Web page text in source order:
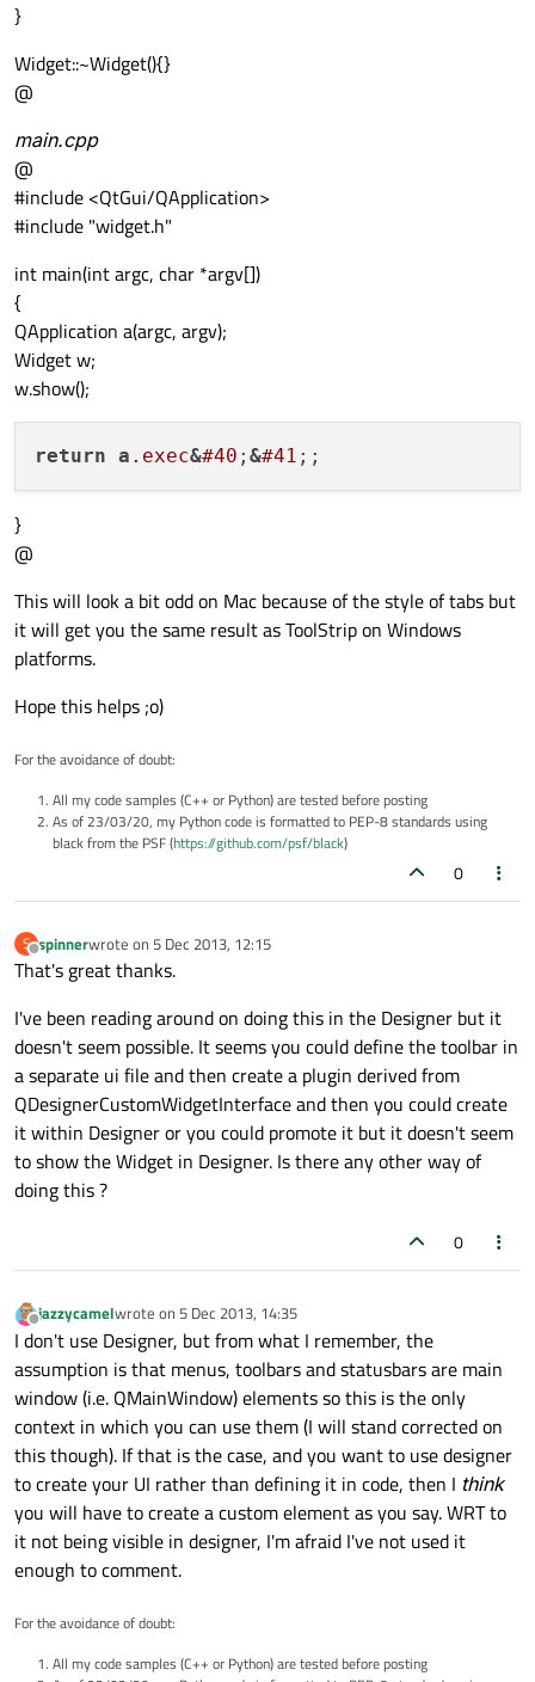
}
Widget::~Widget(){}
@
main.cpp
@
#include <QtGui/QApplication>
#include "widget.h"
int main(int argc, char *argv[])
{
QApplication a(argc, argv);
Widget w;
w.show();
return a .exec&#40 ; &#41
}
@
This will look a bit odd on Mac because of the style of tabs but
it will get you the same result as ToolStrip on Windows
platforms.
Hope this helps ;o)
For the avoidance of doubt:
All my code samples (C++ or Python) are tested before posting
As of 23/03/20, my Python code is formatted to PEP-8 standards using
black from the PSF (https://github.com/psf/black)
0
S
Offline
spinnerwrote on 5 Dec 2013, 12:15
last edited by
That's great thanks.
I've been reading around on doing this in the Designer but it
doesn't seem possible. It seems you could define the toolbar in
a separate ui file and then create a plugin derived from
QDesignerCustomWidgetInterface and then you could create
it within Designer or you could promote it but it doesn't seem
to show the Widget in Designer. Is there any other way of
doing this ?
0
Offline
jazzycamelwrote on 5 Dec 2013, 14:35
last edited by
I don't use Designer, but from what I remember, the
assumption is that menus, toolbars and statusbars are main
window (i.e. QMainWindow) elements so this is the only
context in which you can use them (I will stand corrected on
this though). If that is the case, and you want to use designer
to create your UI rather than defining it in code, then I think
you will have to create a custom element as you say. WRT to
it not being visible in designer, I'm afraid I've not used it
enough to comment.
For the avoidance of doubt:
All my code samples (C++ or Python) are tested before posting